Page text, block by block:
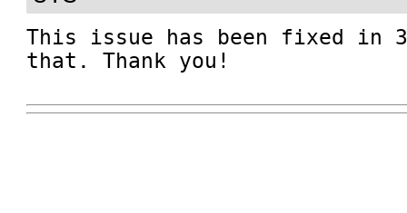
This issue has been fixed in
that. Thank you!